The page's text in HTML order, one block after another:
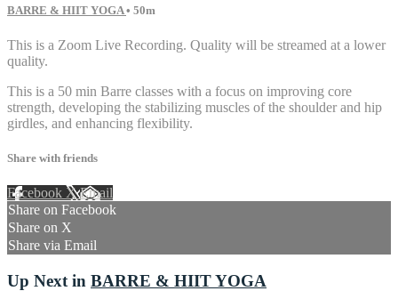
BARRE & HIIT YOGA• 50m
This is a Zoom Live Recording. Quality will be streamed at a lower
quality.
This is a 50 min Barre classes with a focus on improving core
strength, developing the stabilizing muscles of the shoulder and hip
girdles, and enhancing flexibility.
Share with friends
Facebook XEmail
Share on Facebook
Share on X
Share via Email
Up Next in BARRE & HIIT YOGA